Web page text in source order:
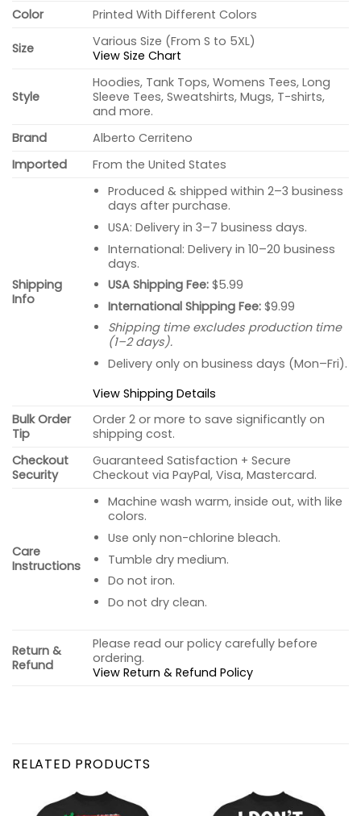
Color
Printed With Different Colors
Size
Various Size (From S to 5XL)
View Size Chart
Style
Hoodies, Tank Tops, Womens Tees, Long
Sleeve Tees, Sweatshirts, Mugs, T-shirts,
and more.
Brand
Alberto Cerriteno
Imported
From the United States
Shipping
Info
Produced & shipped within 2–3 business
days after purchase.
USA: Delivery in 3–7 business days.
International: Delivery in 10–20 business
days.
USA Shipping Fee:$5.99
International Shipping Fee:$9.99
Shipping time excludes production time
(1–2 days).
Delivery only on business days (Mon–Fri).
View Shipping Details
Bulk Order
Tip
Order 2 or more to save significantly on
shipping cost.
Checkout
Security
Guaranteed Satisfaction + Secure
Checkout via PayPal, Visa, Mastercard.
Care
Instructions
Machine wash warm, inside out, with like
colors.
Use only non-chlorine bleach.
Tumble dry medium.
Do not iron.
Do not dry clean.
Return &
Refund
Please read our policy carefully before
ordering.
View Return & Refund Policy
RELATED PRODUCTS